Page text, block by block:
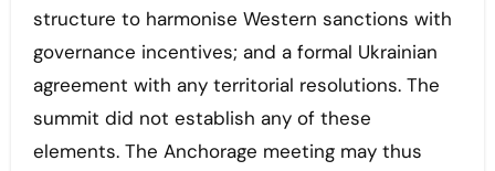
structure to harmonise Western sanctions with
governance incentives; and a formal Ukrainian
agreement with any territorial resolutions. The
summit did not establish any of these
elements. The Anchorage meeting may thus